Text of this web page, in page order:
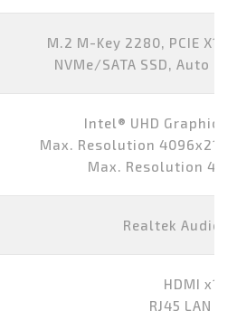
M.2 M-Key 2280, PCIE X1/
NVMe/SATA SSD, Auto
Intel® UHD Graphics
Max. Resolution
Max. Resolution
Realtek Audio
HDMI
RJ45 LAN